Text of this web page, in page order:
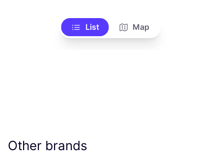
List Map
Other brands